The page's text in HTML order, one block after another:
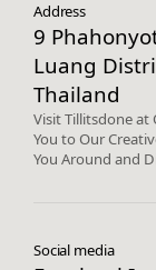
Address
9
Luang
Thailand
Visit Tillitsdone at
You to Our
You Around and
Social media